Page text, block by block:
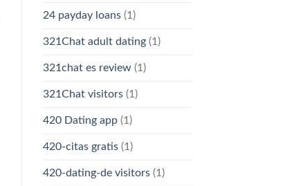
24 payday loans(1)
321Chat adult dating(1)
321chat es review(1)
321Chat visitors(1)
420 Dating app(1)
420-citas gratis(1)
420-dating-de visitors(1)